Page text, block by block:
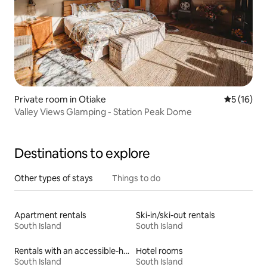
Private room in Otiake 5 out of 5
5 (16)
Valley Views Glamping - Station Peak Dome
Destinations to explore
Other types of stays Things to do
Apartment rentals
South Island
Ski-in/ski-out rentals
South Island
Rentals with an accessible-height bed
South Island
Hotel rooms
South Island